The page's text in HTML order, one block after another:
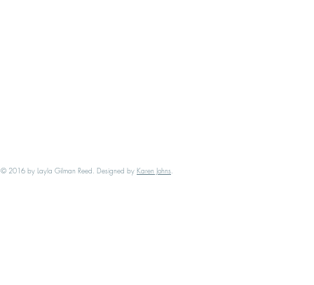
​© 2016 by Layla Gilman Reed. Designed by Karen Johns.